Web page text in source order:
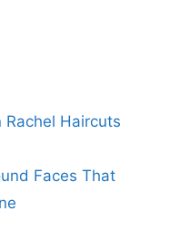
Haircuts
Faces That